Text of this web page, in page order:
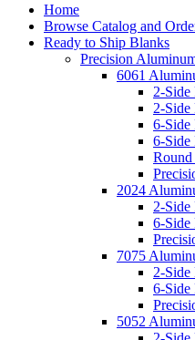
Home
Browse Catalog and
Ready to Ship Blanks
Precision
6061
2-Side
2-
6-Side
6-Side
Round
2024
2-Side
6-Side
7075
2-Side
6-Side
5052